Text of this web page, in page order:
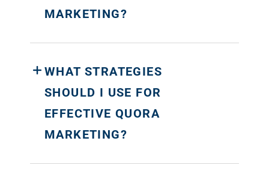
MARKETING?
WHAT STRATEGIES
SHOULD I USE FOR
EFFECTIVE QUORA
MARKETING?